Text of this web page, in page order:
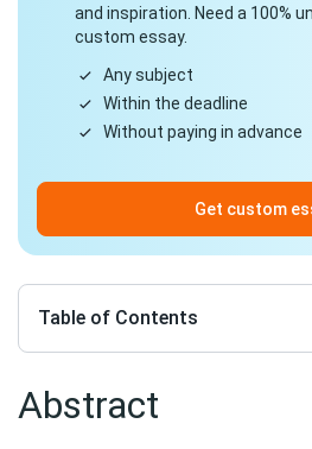
and inspiration. Need a 100%
custom essay.
Any subject
Within the deadline
Without paying in advance
Get custom
Table of Contents
Abstract